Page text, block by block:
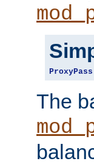
ProxyPass
The